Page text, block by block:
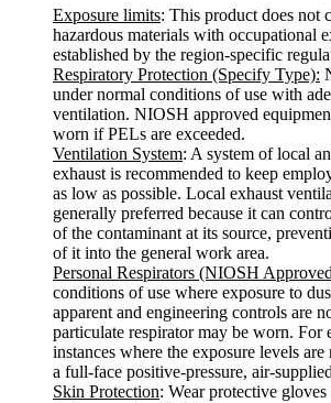
Exposure limits: This product does not
hazardous materials with occupational
established by the region-specific
Respiratory Protection (Specify Type):
under normal conditions of use with
ventilation. NIOSH approved
worn if PELs are exceeded.
Ventilation System: A system of local
exhaust is recommended to keep
as low as possible. Local exhaust
generally preferred because it can
of the contaminant at its source,
of it into the general work area.
Personal Respirators (NIOSH
conditions of use where exposure to
apparent and engineering controls are
particulate respirator may be worn. For
instances where the exposure levels
a full-face positive-pressure, air-
Skin Protection: Wear protective gloves